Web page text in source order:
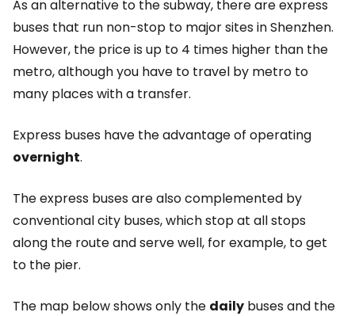
As an alternative to the subway, there are express
buses that run non-stop to major sites in Shenzhen.
However, the price is up to 4 times higher than the
metro, although you have to travel by metro to
many places with a transfer.
Express buses have the advantage of operating
overnight.
The express buses are also complemented by
conventional city buses, which stop at all stops
along the route and serve well, for example, to get
to the pier.
The map below shows only the daily buses and the